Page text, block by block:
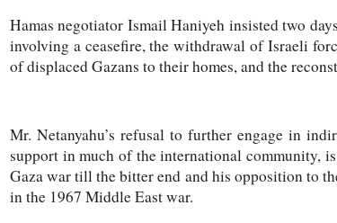
Hamas negotiator Ismail Haniyeh insisted two
involving a ceasefire, the withdrawal of Israeli
of displaced Gazans to their homes, and the
Mr. Netanyahu’s refusal to further engage in
support in much of the international community,
Gaza war till the bitter end and his opposition to
in the 1967 Middle East war.